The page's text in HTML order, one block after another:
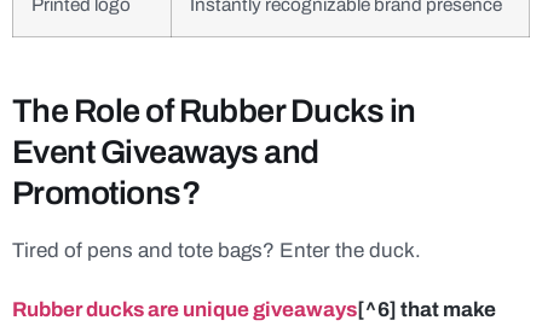
Printed logo Instantly recognizable brand presence
The Role of Rubber Ducks in
Event Giveaways and
Promotions?
Tired of pens and tote bags? Enter the duck.
Rubber ducks are unique giveaways[^6] that make